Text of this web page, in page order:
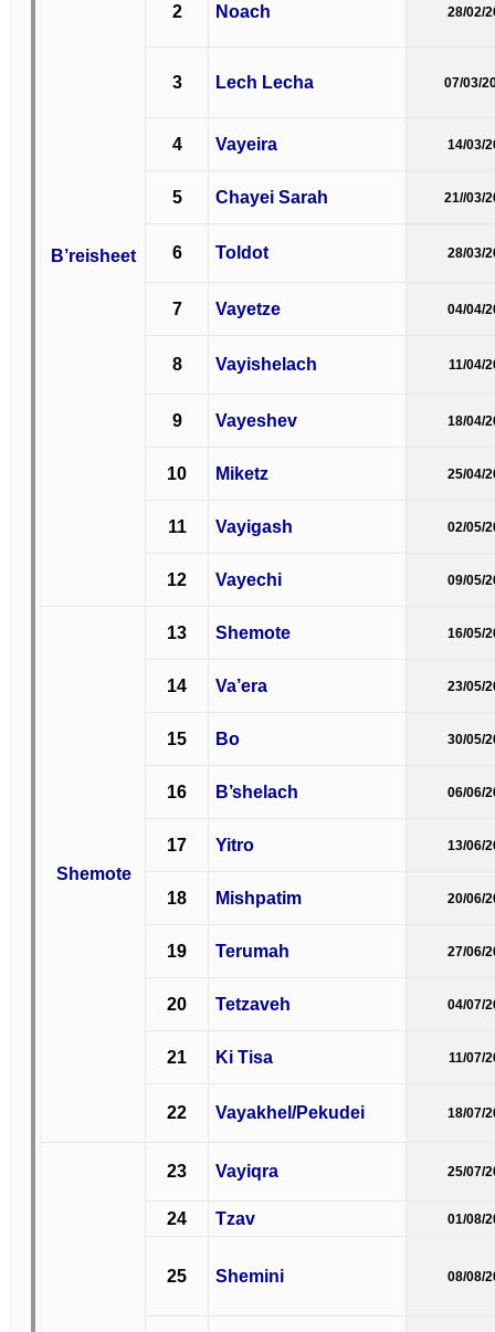
B’reisheet
2 Noach 28/02/
3 Lech Lecha 07/03/
4 Vayeira 14/03/
5 Chayei Sarah 21//03/
6 Toldot 28/03/
7 Vayetze 04/04/
8 Vayishelach 11/04/
9 Vayeshev 18/04/
10 Miketz 25/04/
11 Vayigash 02/05/
12 Vayechi 09/05/
Shemote
13 Shemote 16/05/
14 Va’era 23/05/
15 Bo 30/05/
16 B’shelach 06/06/
17 Yitro 13/06/
18 Mishpatim 20/06/
19 Terumah 27/06/
20 Tetzaveh 04/07/
21 Ki Tisa 11/07/
22 Vayakhel/Pekudei 18/07/
23 Vayiqra 25/07/
24 Tzav 01/08/
25 Shemini 08/08/